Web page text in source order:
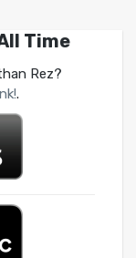
Time
Rez?
.